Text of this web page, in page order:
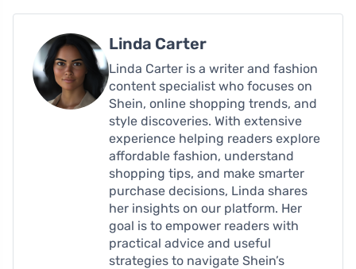
Linda Carter
Linda Carter is a writer and fashion
content specialist who focuses on
Shein, online shopping trends, and
style discoveries. With extensive
experience helping readers explore
affordable fashion, understand
shopping tips, and make smarter
purchase decisions, Linda shares
her insights on our platform. Her
goal is to empower readers with
practical advice and useful
strategies to navigate Shein’s